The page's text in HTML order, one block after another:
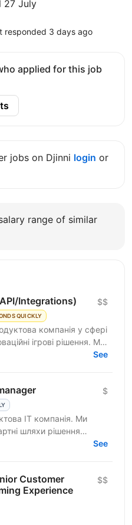
27 July
responded 3 days ago
applied for this job
jobs on Djinni login or
range of similar
Integrations)
QUICKLY
$$
компанія у сфері
ігрові рішення. Ми
ігрові системи з...See
$
IT компанія. Ми
шляхи рішення
хмарні сервісиSee
Customer
Experience
$$